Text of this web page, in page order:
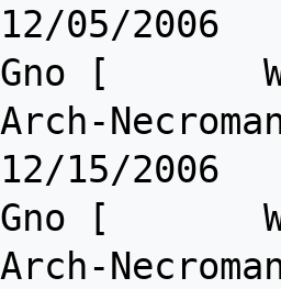
12/05/2006
Gno [
Arch-
12/15/2006
Gno [
Arch-